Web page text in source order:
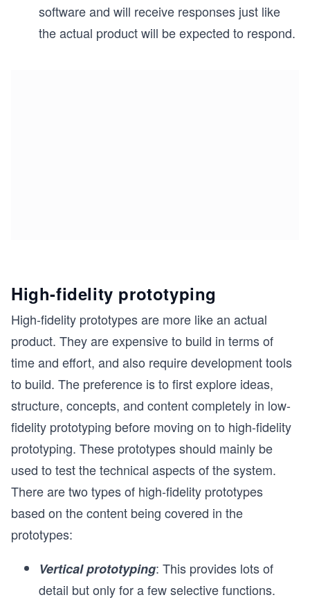
software and will receive responses just like
the actual product will be expected to respond.
High-fidelity prototyping
High-fidelity prototypes are more like an actual
product. They are expensive to build in terms of
time and effort, and also require development tools
to build. The preference is to first explore ideas,
structure, concepts, and content completely in low-
fidelity prototyping before moving on to high-fidelity
prototyping. These prototypes should mainly be
used to test the technical aspects of the system.
There are two types of high-fidelity prototypes
based on the content being covered in the
prototypes:
Vertical prototyping: This provides lots of
detail but only for a few selective functions.